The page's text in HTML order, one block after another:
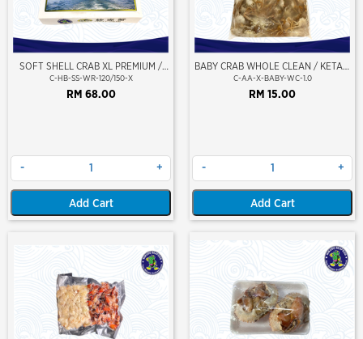
SOFT SHELL CRAB XL PREMIUM /
KETAM LEMBUT KULIT (SABAH
PREMIUM)
C-HB-SS-WR-120/150-X
RM 68.00
- +
Add Cart
BABY CRAB WHOLE CLEAN / KETAM
KECIL (BERSIH)
C-AA-X-BABY-WC-1.0
RM 15.00
- +
Add Cart